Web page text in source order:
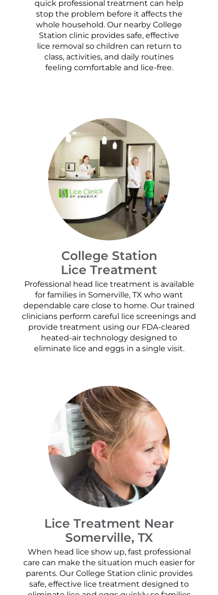
quick professional treatment can help
stop the problem before it affects the
whole household. Our nearby College
Station clinic provides safe, effective
lice removal so children can return to
class, activities, and daily routines
feeling comfortable and lice-free.
College Station
Lice Treatment
Professional head lice treatment is available
for families in Somerville, TX who want
dependable care close to home. Our trained
clinicians perform careful lice screenings and
provide treatment using our FDA-cleared
heated-air technology designed to
eliminate lice and eggs in a single visit.
Lice Treatment Near
Somerville, TX
When head lice show up, fast professional
care can make the situation much easier for
parents. Our College Station clinic provides
safe, effective lice treatment designed to